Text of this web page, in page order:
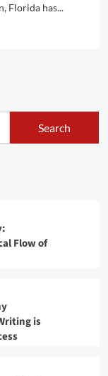
Florida has...
Search
Flow of
is